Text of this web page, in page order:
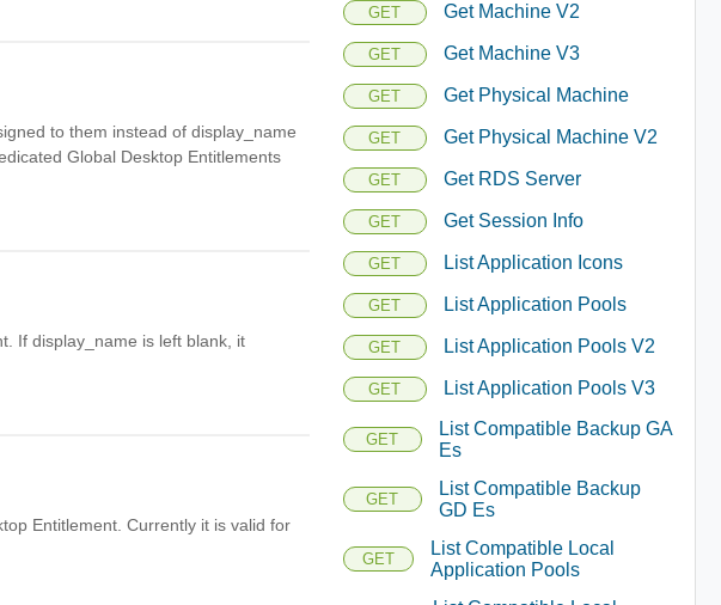
to them instead of display_name
Global Desktop Entitlements
If display_name is left blank, it
Entitlement. Currently it is valid for
GET Get Machine V2
GET Get Machine V3
GET Get Physical Machine
GET Get Physical Machine V2
GET Get RDS Server
GET Get Session Info
GET List Application Icons
GET List Application Pools
GET List Application Pools V2
GET List Application Pools V3
GET
List Compatible Backup GA
Es
GET
List Compatible Backup
GD Es
GET
List Compatible Local
Application Pools